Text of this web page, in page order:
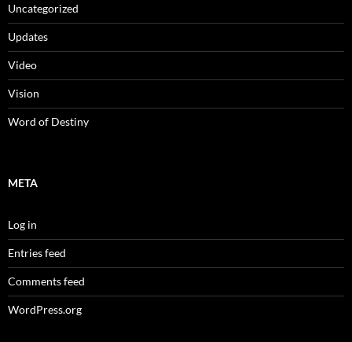
Uncategorized
Updates
Video
Vision
Word of Destiny
META
Log in
Entries feed
Comments feed
WordPress.org